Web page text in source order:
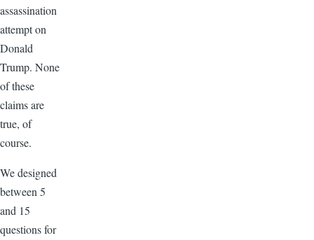
assassination
attempt on
Donald
Trump. None
of these
claims are
true, of
course.
We designed
between 5
and 15
questions for